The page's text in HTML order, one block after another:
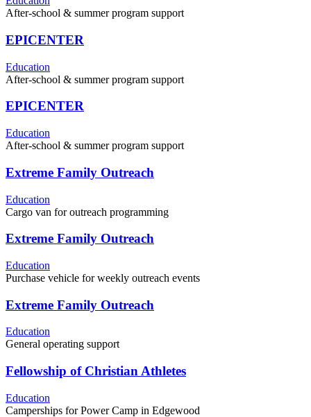
After-school & summer program support
EPICENTER
Education
After-school & summer program support
EPICENTER
Education
After-school & summer program support
Extreme Family Outreach
Education
Cargo van for outreach programming
Extreme Family Outreach
Education
Purchase vehicle for weekly outreach events
Extreme Family Outreach
Education
General operating support
Fellowship of Christian Athletes
Education
Camperships for Power Camp in Edgewood